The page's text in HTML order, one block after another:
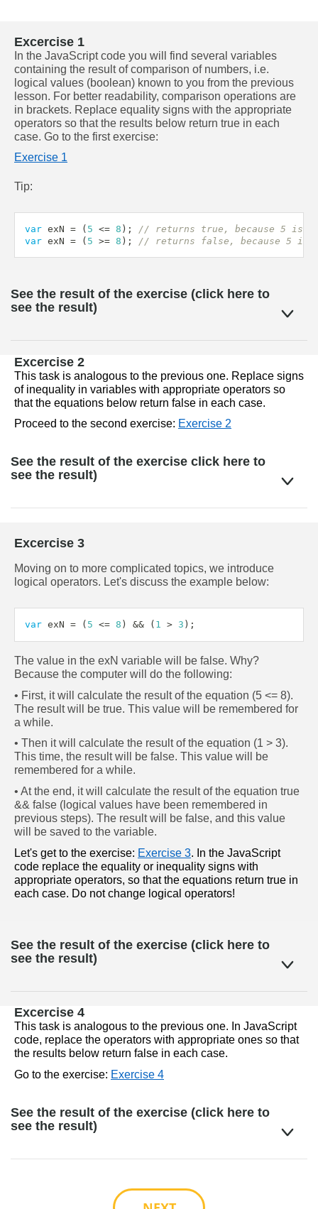
Excercise 1
In the JavaScript code you will find several variables
containing the result of comparison of numbers, i.e.
logical values (boolean) known to you from the previous
lesson. For better readability, comparison operations are
in brackets. Replace equality signs with the appropriate
operators so that the results below return true in each
case. Go to the first exercise:
Exercise 1
Tip:
var exN = ( 5 <= 8 ) ;
// returns true, because 5 is
var exN = ( 5 >= 8 ) ; // returns false, because 5 is
See the result of the exercise (click here to
see the result)
Excercise 2
This task is analogous to the previous one. Replace signs
of inequality in variables with appropriate operators so
that the equations below return false in each case.
Proceed to the second exercise: Exercise 2
See the result of the exercise click here to
see the result)
Excercise 3
Moving on to more complicated topics, we introduce
logical operators. Let's discuss the example below:
var exN = ( 5 <= 8 ) && ( 1 > 3 ) ;
The value in the exN variable will be false. Why?
Because the computer will do the following:
• First, it will calculate the result of the equation (5 <= 8).
The result will be true. This value will be remembered for
a while.
• Then it will calculate the result of the equation (1 > 3).
This time, the result will be false. This value will be
remembered for a while.
• At the end, it will calculate the result of the equation true
&& false (logical values have been remembered in
previous steps). The result will be false, and this value
will be saved to the variable.
Let's get to the exercise: Exercise 3. In the JavaScript
code replace the equality or inequality signs with
appropriate operators, so that the equations return true in
each case. Do not change logical operators!
See the result of the exercise (click here to
see the result)
Excercise 4
This task is analogous to the previous one. In JavaScript
code, replace the operators with appropriate ones so that
the results below return false in each case.
Go to the exercise: Exercise 4
See the result of the exercise (click here to
see the result)